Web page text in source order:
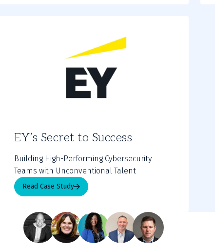
EY’s Secret to Success
Building High-Performing Cybersecurity
Teams with Unconventional Talent
Read Case Study